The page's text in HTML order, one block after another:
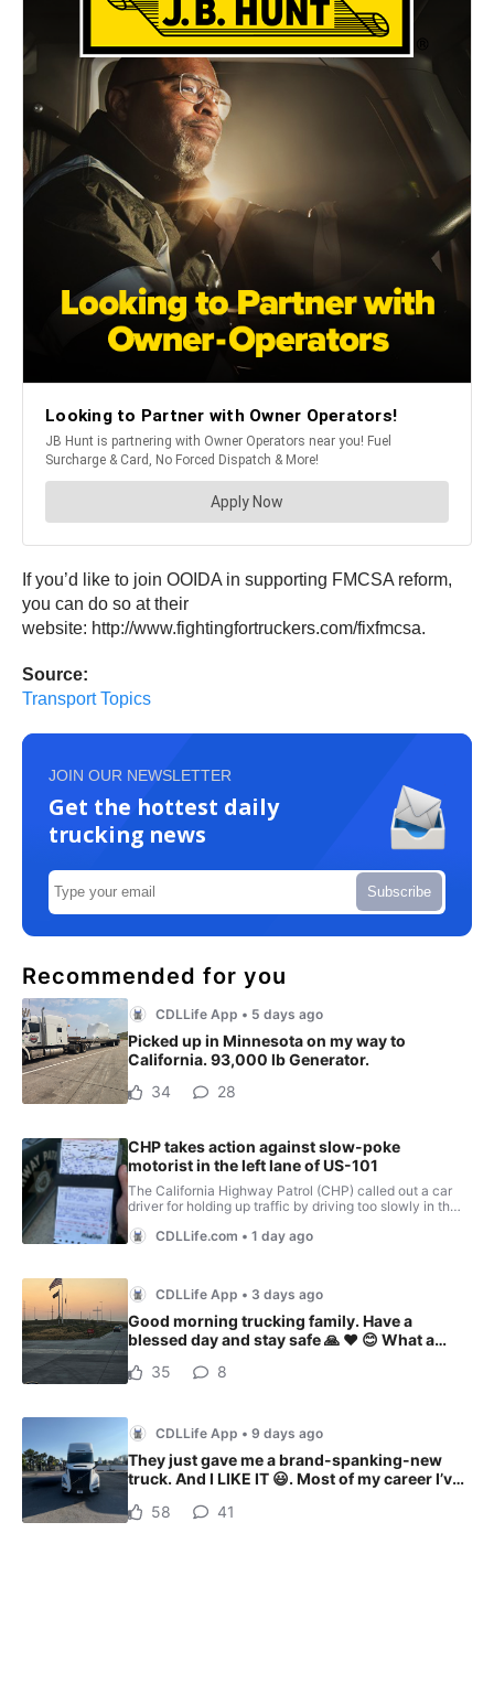
If you’d like to join OOIDA in supporting FMCSA reform,
you can do so at their
website: http://www.fightingfortruckers.com/fixfmcsa.
Source:
Transport Topics
JOIN OUR NEWSLETTER
Get the hottest daily
trucking news